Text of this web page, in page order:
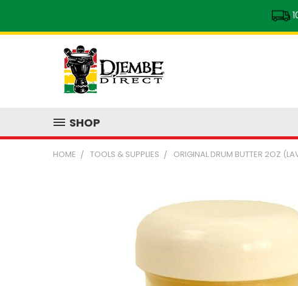
SHOP
HOME TOOLS & SUPPLIES ORIGINAL DRUM BUTTER 2OZ